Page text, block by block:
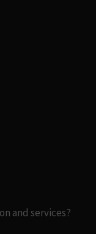
and services?